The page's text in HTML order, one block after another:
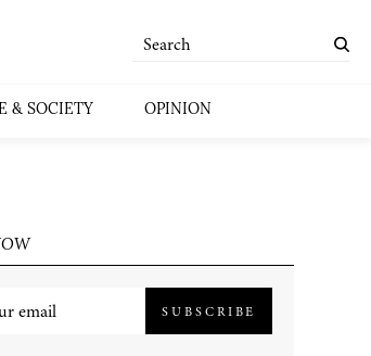
& SOCIETY OPINION
SUBSCRIBE